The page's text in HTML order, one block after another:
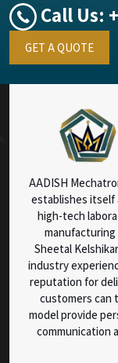
Call Us:
GET A QUOTE
AADISH
establishes itself
high-tech
manufacturing
Sheetal
industry
reputation for
customers can
model provide
communication